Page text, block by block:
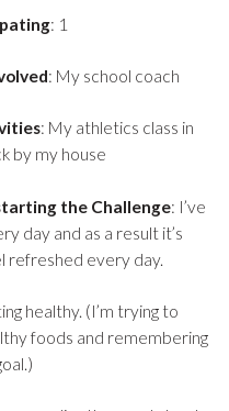
: 1
: My school coach
: My athletics class in
by my house
the Challenge: I’ve
day and as a result it’s
refreshed every day.
healthy. (I’m trying to
foods and remembering